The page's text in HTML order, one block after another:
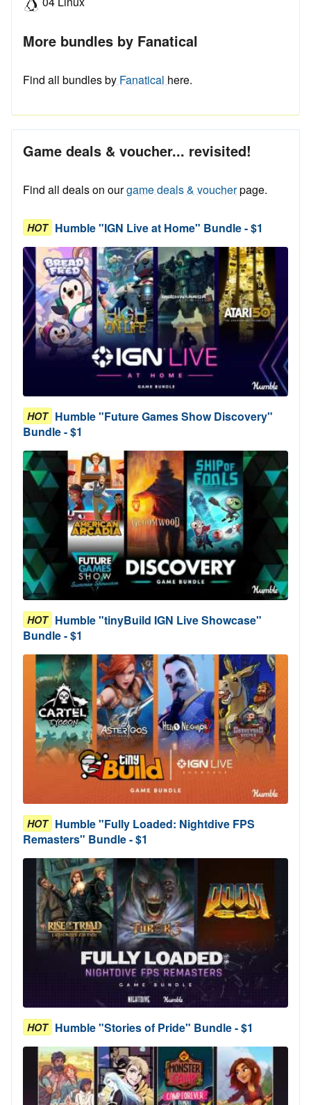
More bundles by Fanatical
Find all bundles by Fanatical here.
Game deals & voucher... revisited!
Find all deals on ourgame deals & voucherpage.
HOT Humble "IGN Live at Home" Bundle - $1
HOT Humble "Future Games Show Discovery"
Bundle - $1
HOT Humble "tinyBuild IGN Live Showcase"
Bundle - $1
HOT Humble "Fully Loaded: Nightdive FPS
Remasters" Bundle - $1
HOT Humble "Stories of Pride" Bundle - $1